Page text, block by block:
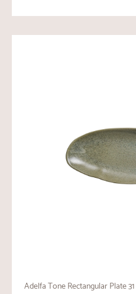
Adelfa Tone Rectangular Plate